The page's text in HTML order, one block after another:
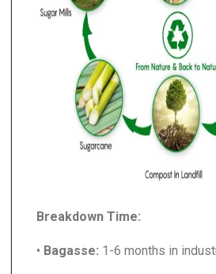
Breakdown Time:
• Bagasse: 1-6 months in